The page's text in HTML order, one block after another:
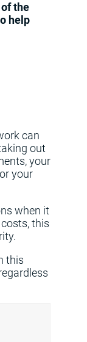
the
help
can
out
your
your
when it
this
this